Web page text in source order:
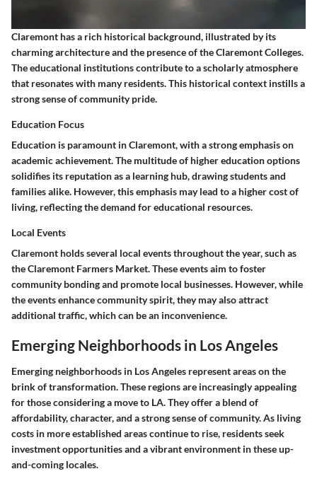
Claremont has a rich historical background, illustrated by its
charming architecture and the presence of the Claremont Colleges.
The educational institutions contribute to a scholarly atmosphere
that resonates with many residents. This historical context instills a
strong sense of community pride.
Education Focus
Education is paramount in Claremont, with a strong emphasis on
academic achievement. The multitude of higher education options
solidifies its reputation as a learning hub, drawing students and
families alike. However, this emphasis may lead to a higher cost of
living, reflecting the demand for educational resources.
Local Events
Claremont holds several local events throughout the year, such as
the Claremont Farmers Market. These events aim to foster
community bonding and promote local businesses. However, while
the events enhance community spirit, they may also attract
additional traffic, which can be an inconvenience.
Emerging Neighborhoods in Los Angeles
Emerging neighborhoods in Los Angeles represent areas on the
brink of transformation. These regions are increasingly appealing
for those considering a move to LA. They offer a blend of
affordability, character, and a strong sense of community. As living
costs in more established areas continue to rise, residents seek
investment opportunities and a vibrant environment in these up-
and-coming locales.